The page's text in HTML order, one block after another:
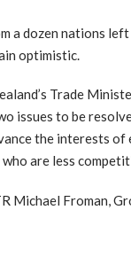
a dozen nations
optimistic.
Trade
to be
the interests
are less
Michael Froman,